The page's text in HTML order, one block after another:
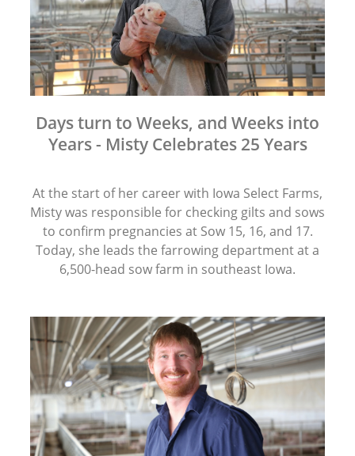
Days turn to Weeks, and Weeks into
Years - Misty Celebrates 25 Years
At the start of her career with Iowa Select Farms,
Misty was responsible for checking gilts and sows
to confirm pregnancies at Sow 15, 16, and 17.
Today, she leads the farrowing department at a
6,500-head sow farm in southeast Iowa.